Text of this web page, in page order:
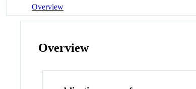
Overview
Overview